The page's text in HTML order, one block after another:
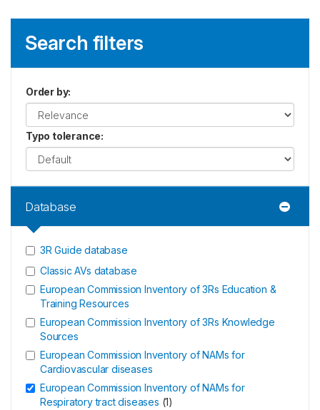
Search filters
Order by:
Typo tolerance:
Database
3R Guide database
Classic AVs database
European Commission Inventory of 3Rs Education &
Training Resources
European Commission Inventory of 3Rs Knowledge
Sources
European Commission Inventory of NAMs for
Cardiovascular diseases
European Commission Inventory of NAMs for
Respiratory tract diseases (1)